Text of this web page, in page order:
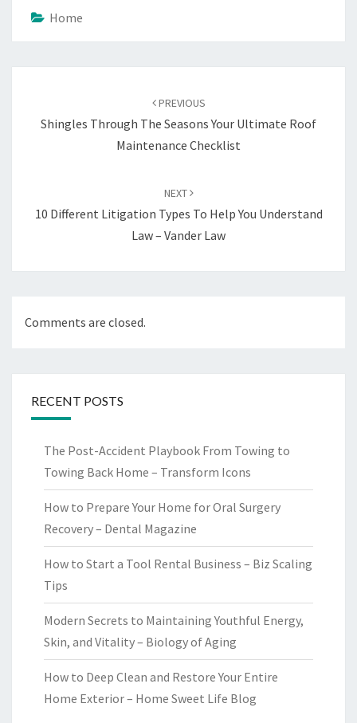
Home
PREVIOUS
Shingles Through The Seasons Your Ultimate Roof
Maintenance Checklist
NEXT
10 Different Litigation Types To Help You Understand
Law – Vander Law
Comments are closed.
RECENT POSTS
The Post-Accident Playbook From Towing to
Towing Back Home – Transform Icons
How to Prepare Your Home for Oral Surgery
Recovery – Dental Magazine
How to Start a Tool Rental Business – Biz Scaling
Tips
Modern Secrets to Maintaining Youthful Energy,
Skin, and Vitality – Biology of Aging
How to Deep Clean and Restore Your Entire
Home Exterior – Home Sweet Life Blog